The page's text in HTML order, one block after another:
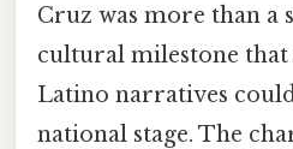
Cruz was more than a
cultural milestone that
Latino narratives
national stage. The